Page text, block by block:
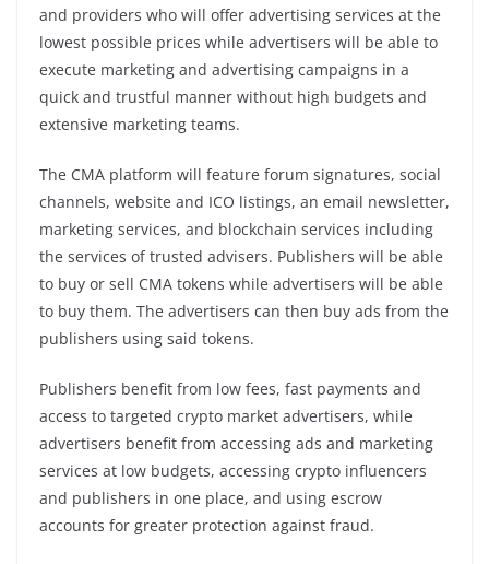
and providers who will offer advertising services at the
lowest possible prices while advertisers will be able to
execute marketing and advertising campaigns in a
quick and trustful manner without high budgets and
extensive marketing teams.
The CMA platform will feature forum signatures, social
channels, website and ICO listings, an email newsletter,
marketing services, and blockchain services including
the services of trusted advisers. Publishers will be able
to buy or sell CMA tokens while advertisers will be able
to buy them. The advertisers can then buy ads from the
publishers using said tokens.
Publishers benefit from low fees, fast payments and
access to targeted crypto market advertisers, while
advertisers benefit from accessing ads and marketing
services at low budgets, accessing crypto influencers
and publishers in one place, and using escrow
accounts for greater protection against fraud.